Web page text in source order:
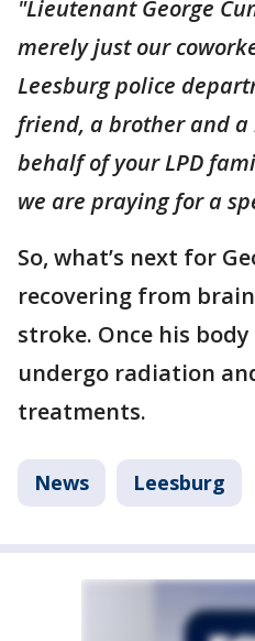
"Lieutenant George
merely just our
Leesburg police
friend, a brother and
behalf of your LPD
we are praying for a
So, what’s next for
recovering from
stroke. Once his
undergo radiation
treatments.
News Leesburg